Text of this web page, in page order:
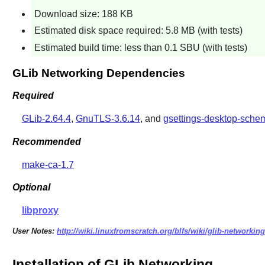
Download size: 188 KB
Estimated disk space required: 5.8 MB (with tests)
Estimated build time: less than 0.1 SBU (with tests)
GLib Networking Dependencies
Required
GLib-2.64.4, GnuTLS-3.6.14, and gsettings-desktop-
Recommended
make-ca-1.7
Optional
libproxy
User Notes: http://wiki.linuxfromscratch.org/blfs/wiki/glib-networking